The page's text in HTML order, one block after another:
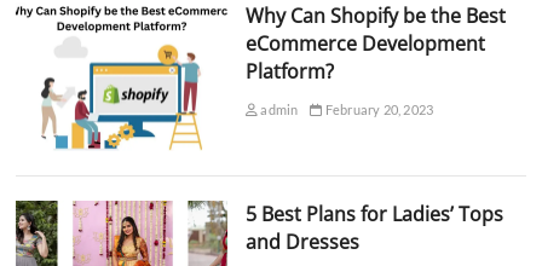
Why Can Shopify be the Best
eCommerce Development
Platform?
admin February 20, 2023
5 Best Plans for Ladies’ Tops
and Dresses